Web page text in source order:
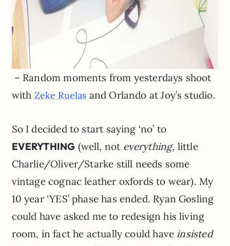
– Random moments from yesterdays shoot
with Zeke Ruelas and Orlando at Joy’s studio.
So I decided to start saying ‘no’ to
EVERYTHING (well, not everything, little
Charlie/Oliver/Starke still needs some
vintage cognac leather oxfords to wear). My
10 year ‘YES’ phase has ended. Ryan Gosling
could have asked me to redesign his living
room, in fact he actually could have insisted